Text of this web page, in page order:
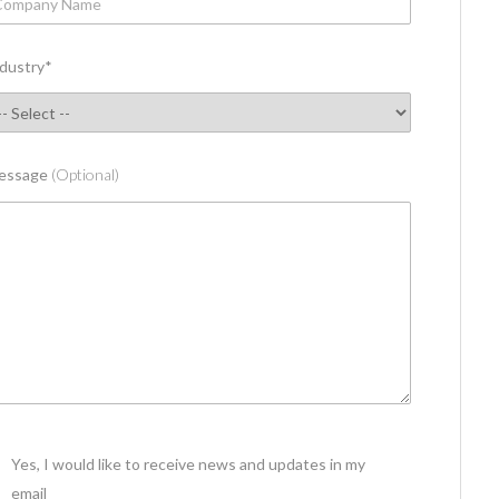
*
(Optional)
Yes, I would like to receive news and updates in my
email